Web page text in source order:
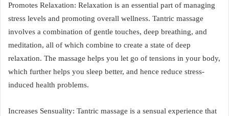
Promotes Relaxation: Relaxation is an essential part of managing
stress levels and promoting overall wellness. Tantric massage
involves a combination of gentle touches, deep breathing, and
meditation, all of which combine to create a state of deep
relaxation. The massage helps you let go of tensions in your body,
which further helps you sleep better, and hence reduce stress-
induced health problems.
Increases Sensuality: Tantric massage is a sensual experience that